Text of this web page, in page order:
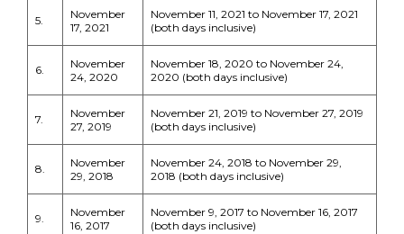
5.
November
17, 2021
November 11, 2021 to November 17, 2021
(both days inclusive)
6.
November
24, 2020
November 18, 2020 to November 24,
2020 (both days inclusive)
7.
November
27, 2019
November 21, 2019 to November 27, 2019
(both days inclusive)
8.
November
29, 2018
November 24, 2018 to November 29,
2018 (both days inclusive)
9.
November
16, 2017
November 9, 2017 to November 16, 2017
(both days inclusive)